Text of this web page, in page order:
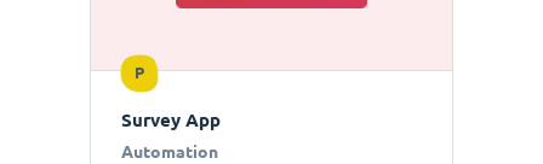
P
Survey App
Automation